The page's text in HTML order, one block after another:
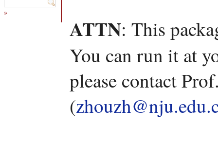
»
ATTN: This
You can run it at
please contact
(